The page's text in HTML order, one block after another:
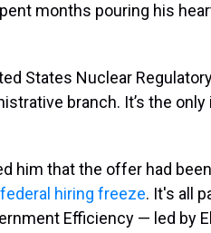
months pouring his
States Nuclear
branch. It’s the
him that the offer had
hiring freeze. It's all
Efficiency — led by